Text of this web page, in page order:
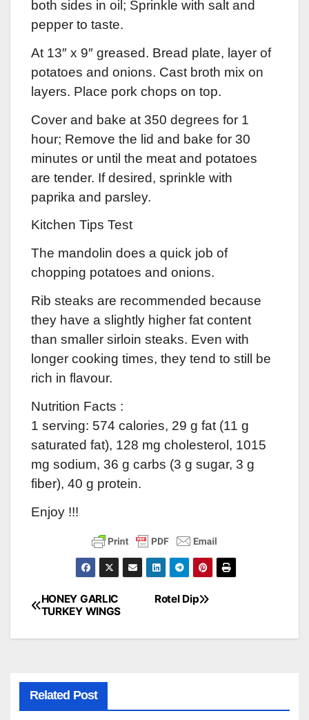
both sides in oil; Sprinkle with salt and
pepper to taste.
At 13″ x 9″ greased. Bread plate, layer of
potatoes and onions. Cast broth mix on
layers. Place pork chops on top.
Cover and bake at 350 degrees for 1
hour; Remove the lid and bake for 30
minutes or until the meat and potatoes
are tender. If desired, sprinkle with
paprika and parsley.
Kitchen Tips Test
The mandolin does a quick job of
chopping potatoes and onions.
Rib steaks are recommended because
they have a slightly higher fat content
than smaller sirloin steaks. Even with
longer cooking times, they tend to still be
rich in flavour.
Nutrition Facts :
1 serving: 574 calories, 29 g fat (11 g
saturated fat), 128 mg cholesterol, 1015
mg sodium, 36 g carbs (3 g sugar, 3 g
fiber), 40 g protein.
Enjoy !!!
Post
navigation
Rotel Dip
HONEY GARLIC
TURKEY WINGS
Related Post